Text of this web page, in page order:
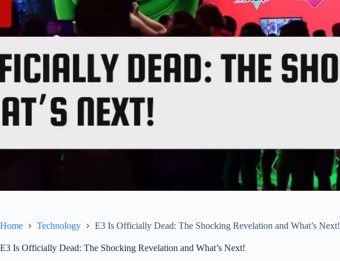
Home Technology E3 Is Officially Dead: The Shocking Revelation and What’s Next!
E3 Is Officially Dead: The Shocking Revelation and What’s Next!